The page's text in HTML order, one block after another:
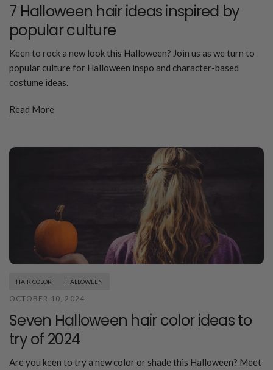
7 Halloween hair ideas inspired by
popular culture
Keen to rock a new look this Halloween? Join us as we turn to
popular culture for Halloween inspo and character-based
costume ideas.
Read More
HAIR COLOR HALLOWEEN
OCTOBER 10, 2024
Seven Halloween hair color ideas to
try of 2024
Are you keen to try a new color or shade this Halloween? Meet